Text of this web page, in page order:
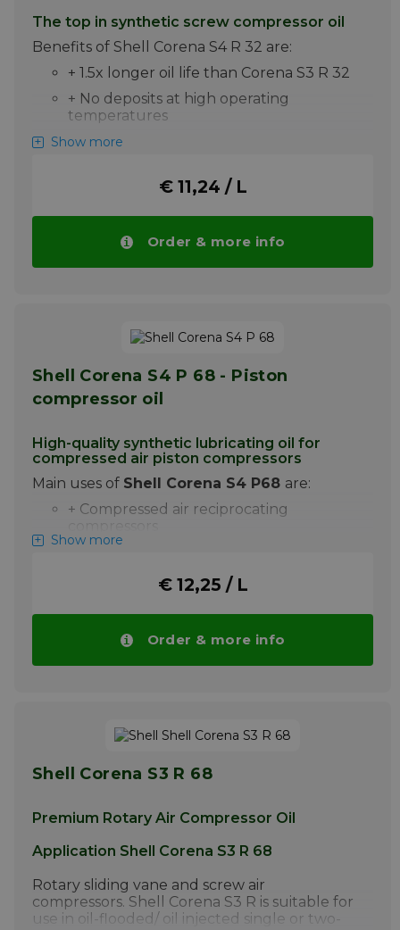
The top in synthetic screw compressor oil
Benefits of Shell Corena S4 R 32 are:
+ 1.5x longer oil life than Corena S3 R 32
+ No deposits at high operating
temperatures
+ Excellent water-separating power
life of the compressor
Shell Corena S4 R 32 is a synthetic
lubricating oil specially developed for
Show more
€ 11,24 / L
Order & more info
Shell Corena S4 P 68 - Piston
compressor oil
High-quality synthetic lubricating oil for
compressed air piston compressors
Main uses of Shell Corena S4 P68 are:
+ Compressed air reciprocating
Shell Corena S4 P 68 is a high-quality
synthetic oil composed of synthetic esters
and unique high-quality additives. It has
compressed air suction compressors, in which
discharge temperatures may exceed 220C.
Show more
€ 12,25 / L
Order & more info
Shell Corena S3 R 68
Premium Rotary Air Compressor Oil
Application Shell Corena S3 R 68
Rotary sliding vane and screw air
compressors. Shell Corena S3 R is suitable for
use in oil-flooded/ oil injected single or two-